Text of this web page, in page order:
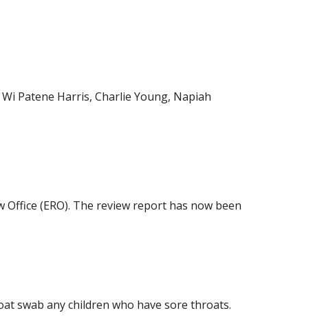
Patene Harris, Charlie Young, Napiah
(ERO). The review report has now been
swab any children who have sore throats.